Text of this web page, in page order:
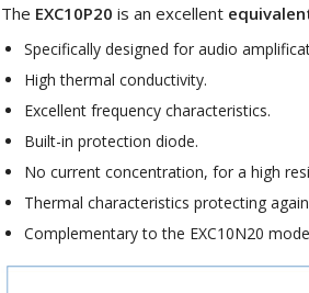
AIYIMA HYFIOO DM100
709,00 €
SYITREN R300 CD Player on
Battery Bluetooth 5.3...
99,00 €
The EXC10P20 is an excellent
Specifically designed for audio
High thermal conductivity.
Excellent frequency characteristics.
Built-in protection diode.
No current concentration, for a high
Thermal characteristics protecting
Complementary to the EXC10N20